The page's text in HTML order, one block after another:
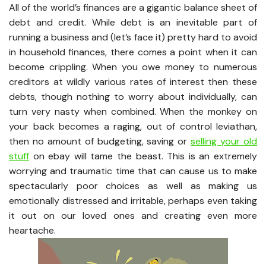
All of the world’s finances are a gigantic balance sheet of
debt and credit. While debt is an inevitable part of
running a business and (let’s face it) pretty hard to avoid
in household finances, there comes a point when it can
become crippling. When you owe money to numerous
creditors at wildly various rates of interest then these
debts, though nothing to worry about individually, can
turn very nasty when combined. When the monkey on
your back becomes a raging, out of control leviathan,
then no amount of budgeting, saving orselling your old
stuff on ebay will tame the beast. This is an extremely
worrying and traumatic time that can cause us to make
spectacularly poor choices as well as making us
emotionally distressed and irritable, perhaps even taking
it out on our loved ones and creating even more
heartache.